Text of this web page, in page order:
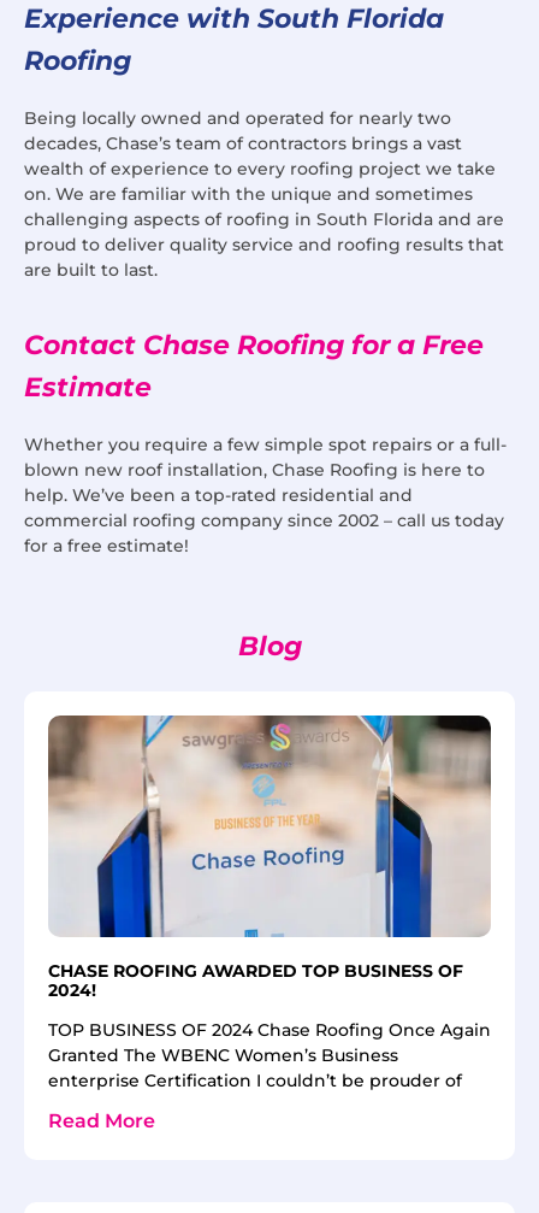
Experience with South Florida
Roofing
Being locally owned and operated for nearly two
decades, Chase’s team of contractors brings a vast
wealth of experience to every roofing project we take
on. We are familiar with the unique and sometimes
challenging aspects of roofing in South Florida and are
proud to deliver quality service and roofing results that
are built to last.
Contact Chase Roofing for a Free
Estimate
Whether you require a few simple spot repairs or a full-
blown new roof installation, Chase Roofing is here to
help. We’ve been a top-rated residential and
commercial roofing company since 2002 – call us today
for a free estimate!
Blog
CHASE ROOFING AWARDED TOP BUSINESS OF
2024!
TOP BUSINESS OF 2024 Chase Roofing Once Again
Granted The WBENC Women’s Business
enterprise Certification I couldn’t be prouder of
Read More